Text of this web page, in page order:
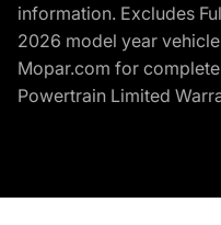
information. Excludes
2026 model year
Mopar.com for
Powertrain Limited